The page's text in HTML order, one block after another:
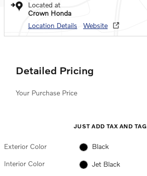
Located at
Crown Honda
Location Details
Website
Detailed Pricing
Your Purchase Price
JUST ADD TAX AND TAG
Exterior Color Black
Interior Color Jet Black